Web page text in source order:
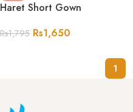
Haret Short Gown
Rs1,795 Rs1,650
1